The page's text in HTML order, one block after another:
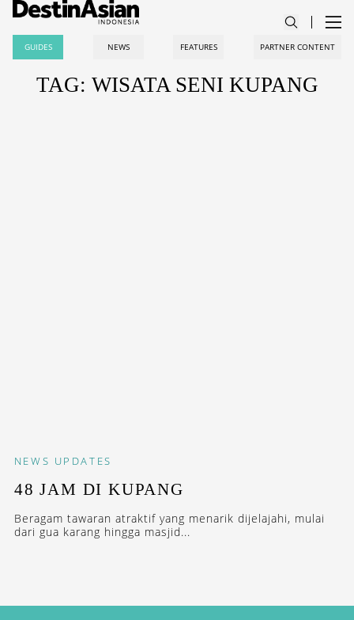
GUIDES NEWS FEATURES PARTNER CONTENT
TAG: WISATA SENI KUPANG
NEWS UPDATES
48 JAM DI KUPANG
Beragam tawaran atraktif yang menarik dijelajahi, mulai
dari gua karang hingga masjid...